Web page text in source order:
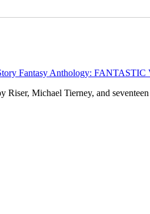
Fantasy Anthology:
Riser, Michael Tierney, and